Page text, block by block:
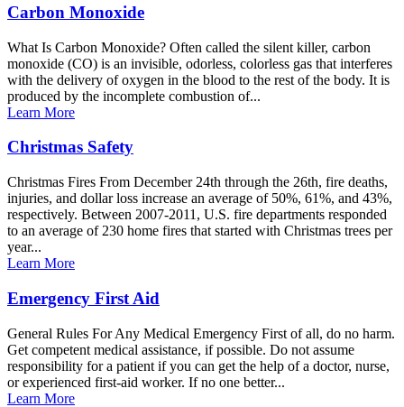
Carbon Monoxide
What Is Carbon Monoxide? Often called the silent killer, carbon
monoxide (CO) is an invisible, odorless, colorless gas that interferes
with the delivery of oxygen in the blood to the rest of the body. It is
produced by the incomplete combustion of...
Learn More
Christmas Safety
Christmas Fires From December 24th through the 26th, fire deaths,
injuries, and dollar loss increase an average of 50%, 61%, and 43%,
respectively. Between 2007-2011, U.S. fire departments responded
to an average of 230 home fires that started with Christmas trees per
year...
Learn More
Emergency First Aid
General Rules For Any Medical Emergency First of all, do no harm.
Get competent medical assistance, if possible. Do not assume
responsibility for a patient if you can get the help of a doctor, nurse,
or experienced first-aid worker. If no one better...
Learn More